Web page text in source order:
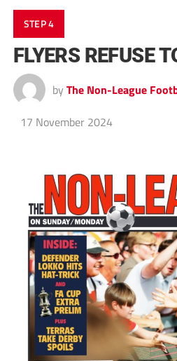
STEP 4
FLYERS REFUSE
by The Non-League
17 November 2024